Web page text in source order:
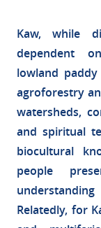
Kaw, while
dependent
lowland
agroforestry
watersheds,
and spiritual
biocultural
people
Relatedly, for